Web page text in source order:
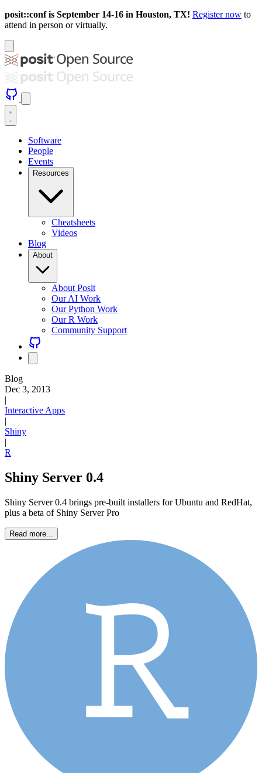
posit::conf is September 14-16 in Houston, TX! Register now to
attend in person or virtually.
Software
People
Events
Resources
Cheatsheets
Videos
Blog
About
About Posit
Our AI Work
Our Python Work
Our R Work
Community Support
Blog
Dec 3, 2013
|
Interactive Apps
|
Shiny
|
R
Shiny Server 0.4
Shiny Server 0.4 brings pre-built installers for Ubuntu and RedHat,
plus a beta of Shiny Server Pro
Read more...